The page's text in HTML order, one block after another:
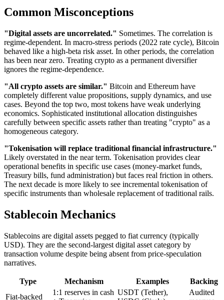
Common Misconceptions
"Digital assets are uncorrelated." Sometimes. The correlation is
regime-dependent. In macro-stress periods (2022 rate cycle), Bitcoin
behaved like a high-beta risk asset. In other periods, the correlation
has been near zero. Treating crypto as a permanent diversifier
ignores the regime-dependence.
"All crypto assets are similar." Bitcoin and Ethereum have
completely different value propositions, supply dynamics, and use
cases. Beyond the top two, most tokens have weak underlying
economics. Sophisticated institutional allocation distinguishes
carefully between specific assets rather than treating "crypto" as a
homogeneous category.
"Tokenisation will replace traditional financial infrastructure."
Likely overstated in the near term. Tokenisation provides clear
operational benefits in specific use cases (money-market funds,
Treasury bills, fund administration) but faces real friction in others.
The next decade is more likely to see incremental tokenisation of
specific instruments than wholesale replacement of traditional rails.
Stablecoin Mechanics
Stablecoins are digital assets pegged to fiat currency (typically
USD). They are the second-largest digital asset category by
transaction volume despite being absent from price-speculation
narratives.
Type Mechanism Examples
Backing
Fiat-backed
1:1 reserves in cash USDT (Tether),
Audited